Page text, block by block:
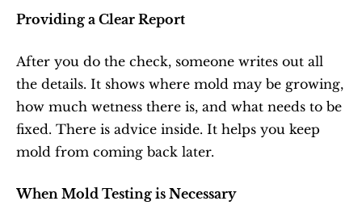
Providing a Clear Report
After you do the check, someone writes out all
the details. It shows where mold may be growing,
how much wetness there is, and what needs to be
fixed. There is advice inside. It helps you keep
mold from coming back later.
When Mold Testing is Necessary